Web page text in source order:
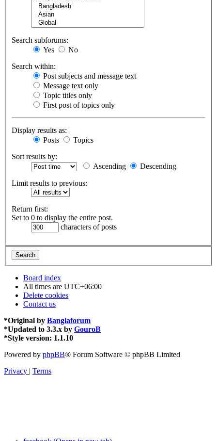
Search subforums:
Yes
No
Search within:
Post subjects and message text
Message text only
Topic titles only
First post of topics only
Display results as:
Posts
Topics
Sort results by:
Ascending
Descending
Limit results to previous:
Return first:
Set to 0 to display the entire post.
characters of posts
Board index
All times are UTC+06:00
Delete cookies
Contact us
*Original by Banglaforum
*Updated to 3.3.x by GouroB
*Style version: 1.1.10
Powered by phpBB® Forum Software © phpBB Limited
Privacy | Terms